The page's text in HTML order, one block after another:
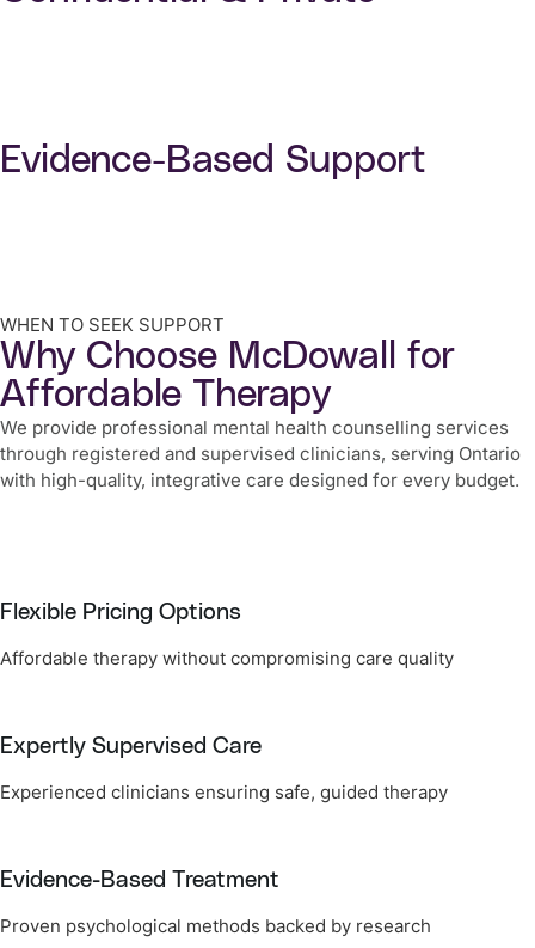
Evidence-Based Support
WHEN TO SEEK SUPPORT
Why Choose McDowall for
Affordable Therapy
We provide professional mental health counselling services
through registered and supervised clinicians, serving Ontario
with high-quality, integrative care designed for every budget.
Flexible Pricing Options
Affordable therapy without compromising care quality
Expertly Supervised Care
Experienced clinicians ensuring safe, guided therapy
Evidence-Based Treatment
Proven psychological methods backed by research